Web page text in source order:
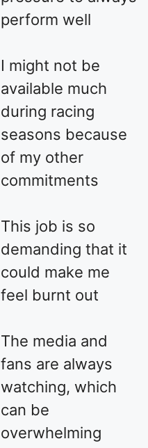
perform well
I might not be
available much
during racing
seasons because
of my other
commitments
This job is so
demanding that it
could make me
feel burnt out
The media and
fans are always
watching, which
can be
overwhelming